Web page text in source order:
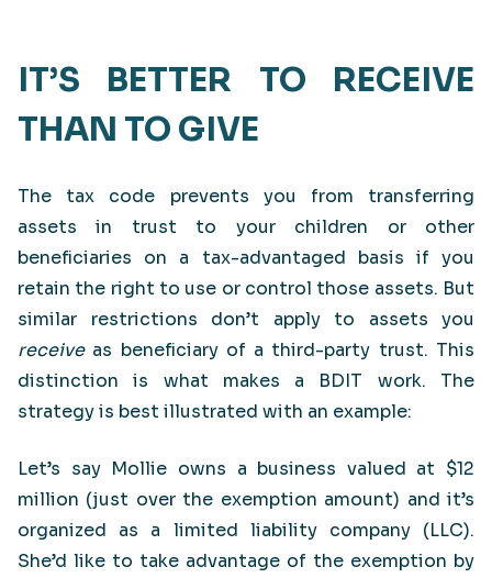
IT’S BETTER TO RECEIVE
THAN TO GIVE
The tax code prevents you from transferring
assets in trust to your children or other
beneficiaries on a tax-advantaged basis if you
retain the right to use or control those assets. But
similar restrictions don’t apply to assets you
receive as beneficiary of a third-party trust. This
distinction is what makes a BDIT work. The
strategy is best illustrated with an example:
Let’s say Mollie owns a business valued at $12
million (just over the exemption amount) and it’s
organized as a limited liability company (LLC).
She’d like to take advantage of the exemption by